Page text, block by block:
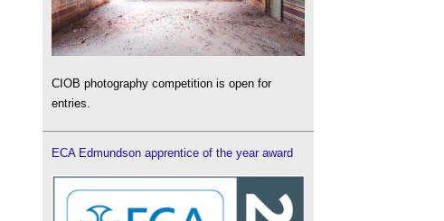
CIOB photography competition is open for
entries.
ECA Edmundson apprentice of the year award